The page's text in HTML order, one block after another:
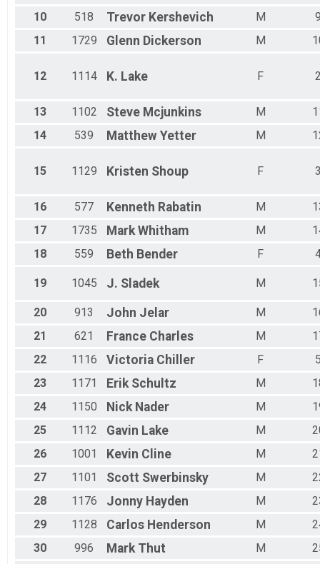
10
518 Trevor Kershevich M
11
1729 Glenn Dickerson M
12 1114 K. Lake F
13 1102 Steve Mcjunkins M
14
539 Matthew Yetter M
15 1129 Kristen Shoup F
16 577 Kenneth Rabatin M
17
1735 Mark Whitham M
18
559 Beth Bender F
19 1045 J. Sladek M
20 913 John Jelar M
21
621 France Charles M
22
1116 Victoria Chiller F
23
1171 Erik Schultz M
24
1150 Nick Nader M
25
1112 Gavin Lake M
26
1001 Kevin Cline M
27
1101 Scott Swerbinsky M
28
1176 Jonny Hayden M
29
1128 Carlos Henderson M
30
996 Mark Thut M